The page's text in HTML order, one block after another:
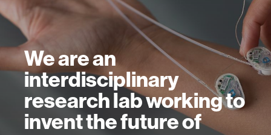
We are an
interdisciplinary
research lab working to
invent the future of